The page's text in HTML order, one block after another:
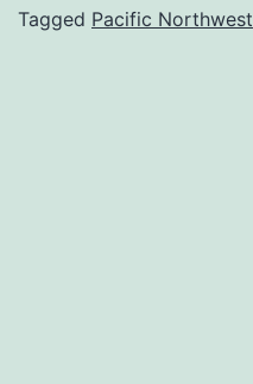
Tagged Pacific Northwest